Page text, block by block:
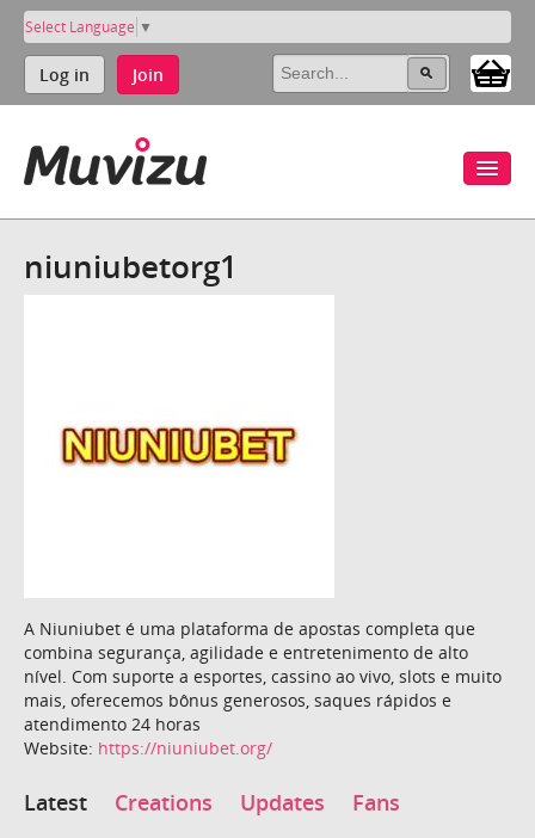
Select Language ▼
Log in Join
niuniubetorg1
A Niuniubet é uma plataforma de apostas completa que
combina segurança, agilidade e entretenimento de alto
nível. Com suporte a esportes, cassino ao vivo, slots e muito
mais, oferecemos bônus generosos, saques rápidos e
atendimento 24 horas
Website: https://niuniubet.org/
Latest Creations Updates Fans